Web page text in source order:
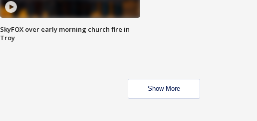
SkyFOX over early morning church fire in
Troy
Show More